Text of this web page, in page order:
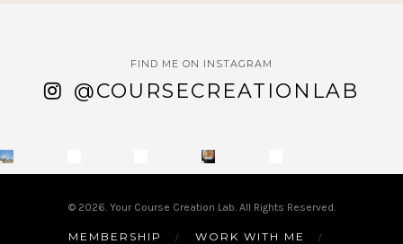
FIND ME ON INSTAGRAM
@COURSECREATIONLAB
© 2026. Your Course Creation Lab. All Rights Reserved.
MEMBERSHIP WORK WITH ME